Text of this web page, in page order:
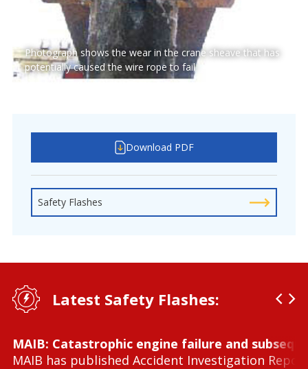
Photograph shows the wear in the crane sheave that has
potentially caused the wire rope to fail
Download PDF
Safety Flashes
Latest Safety Flashes:
MAIB: Catastrophic engine failure and
MAIB has published Accident Investigation